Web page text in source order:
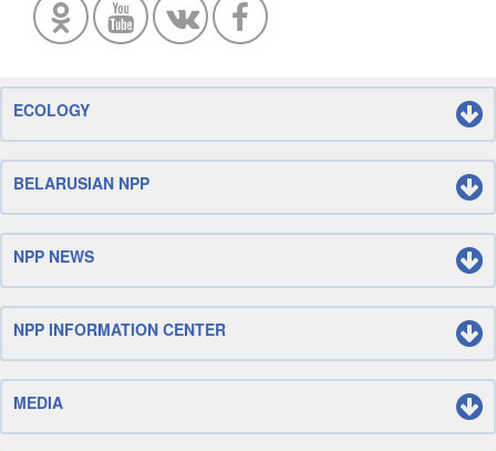
ECOLOGY
BELARUSIAN NPP
NPP NEWS
NPP INFORMATION CENTER
MEDIA